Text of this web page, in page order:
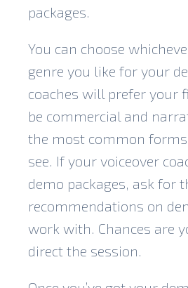
packages.
You can choose
genre you like for your
coaches will prefer your
be commercial and
the most common forms
see. If your voiceover
demo packages, ask for
recommendations on
work with. Chances are
direct the session.